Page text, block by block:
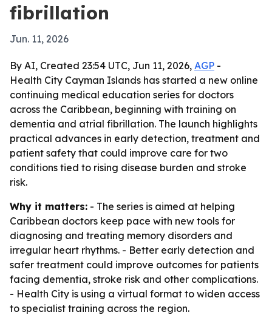
fibrillation
Jun. 11, 2026
By AI, Created 23:54 UTC, Jun 11, 2026, AGP -
Health City Cayman Islands has started a new online
continuing medical education series for doctors
across the Caribbean, beginning with training on
dementia and atrial fibrillation. The launch highlights
practical advances in early detection, treatment and
patient safety that could improve care for two
conditions tied to rising disease burden and stroke
risk.
Why it matters: - The series is aimed at helping
Caribbean doctors keep pace with new tools for
diagnosing and treating memory disorders and
irregular heart rhythms. - Better early detection and
safer treatment could improve outcomes for patients
facing dementia, stroke risk and other complications.
- Health City is using a virtual format to widen access
to specialist training across the region.